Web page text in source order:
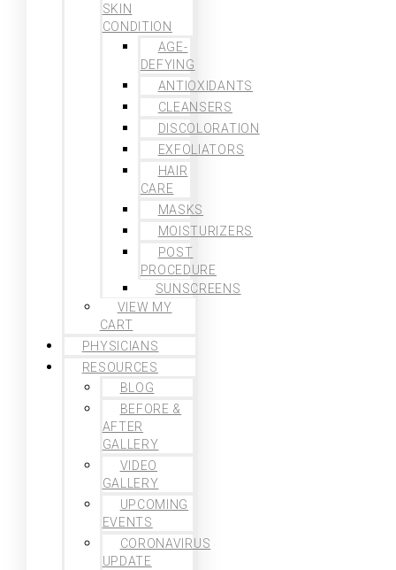
SKIN
CONDITION
AGE-
DEFYING
ANTIOXIDANTS
CLEANSERS
DISCOLORATION
EXFOLIATORS
HAIR
CARE
MASKS
MOISTURIZERS
POST
PROCEDURE
SUNSCREENS
VIEW MY
CART
PHYSICIANS
RESOURCES
BLOG
BEFORE &
AFTER
GALLERY
VIDEO
GALLERY
UPCOMING
EVENTS
CORONAVIRUS
UPDATE